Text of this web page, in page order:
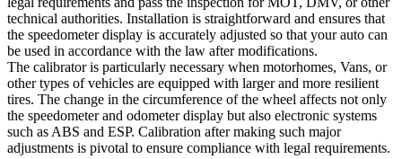
technical authorities. Installation is straightforward and ensures that
the speedometer display is accurately adjusted so that your auto can
be used in accordance with the law after modifications.
The calibrator is particularly necessary when motorhomes, Vans, or
other types of vehicles are equipped with larger and more resilient
tires. The change in the circumference of the wheel affects not only
the speedometer and odometer display but also electronic systems
such as ABS and ESP. Calibration after making such major
adjustments is pivotal to ensure compliance with legal requirements.